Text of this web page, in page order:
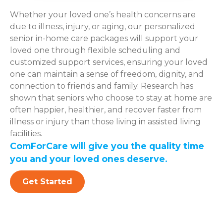
Whether your loved one’s health concerns are
due to illness, injury, or aging, our personalized
senior in-home care packages will support your
loved one through flexible scheduling and
customized support services, ensuring your loved
one can maintain a sense of freedom, dignity, and
connection to friends and family. Research has
shown that seniors who choose to stay at home are
often happier, healthier, and recover faster from
illness or injury than those living in assisted living
facilities.
ComForCare will give you the quality time
you and your loved ones deserve.
Get Started